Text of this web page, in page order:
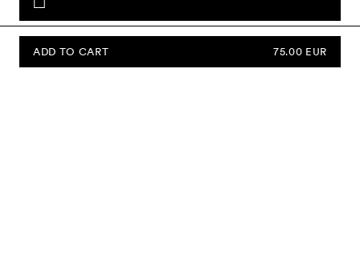
ADD TO CART 75.00 EUR